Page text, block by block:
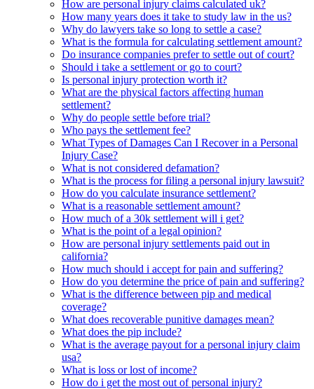
How are personal injury claims calculated uk?
How many years does it take to study law in the us?
Why do lawyers take so long to settle a case?
What is the formula for calculating settlement amount?
Do insurance companies prefer to settle out of court?
Should i take a settlement or go to court?
Is personal injury protection worth it?
What are the physical factors affecting human
settlement?
Why do people settle before trial?
Who pays the settlement fee?
What Types of Damages Can I Recover in a Personal
Injury Case?
What is not considered defamation?
What is the process for filing a personal injury lawsuit?
How do you calculate insurance settlement?
What is a reasonable settlement amount?
How much of a 30k settlement will i get?
What is the point of a legal opinion?
How are personal injury settlements paid out in
california?
How much should i accept for pain and suffering?
How do you determine the price of pain and suffering?
What is the difference between pip and medical
coverage?
What does recoverable punitive damages mean?
What does the pip include?
What is the average payout for a personal injury claim
usa?
What is loss or lost of income?
How do i get the most out of personal injury?